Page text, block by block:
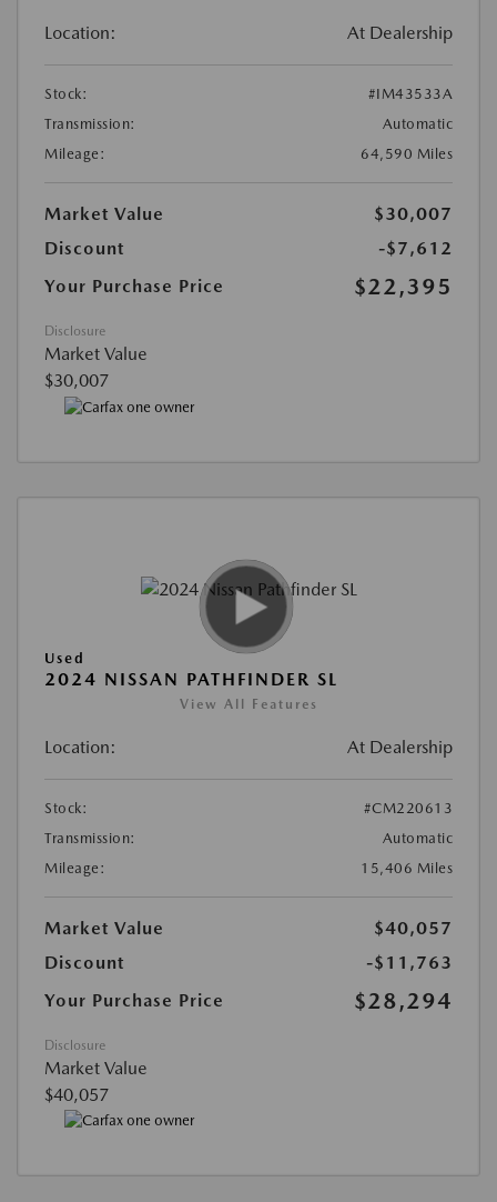
Location: At Dealership
Stock:
#IM43533A
Transmission:
Automatic
Mileage:
64,590 Miles
Market Value
$30,007
Discount
-$7,612
Your Purchase Price
$22,395
Disclosure
Market Value
$30,007
Used
2024 NISSAN PATHFINDER SL
View All Features
Location: At Dealership
Stock:
#CM220613
Transmission:
Automatic
Mileage:
15,406 Miles
Market Value
$40,057
Discount
-$11,763
Your Purchase Price
$28,294
Disclosure
Market Value
$40,057